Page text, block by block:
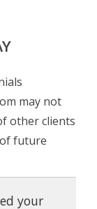
may not
other clients
future
your